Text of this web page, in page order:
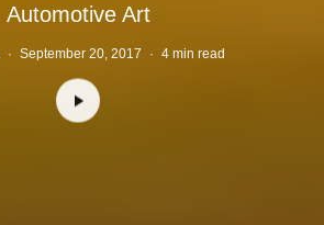
Automotive Art
· September 20, 2017 · 4 min read